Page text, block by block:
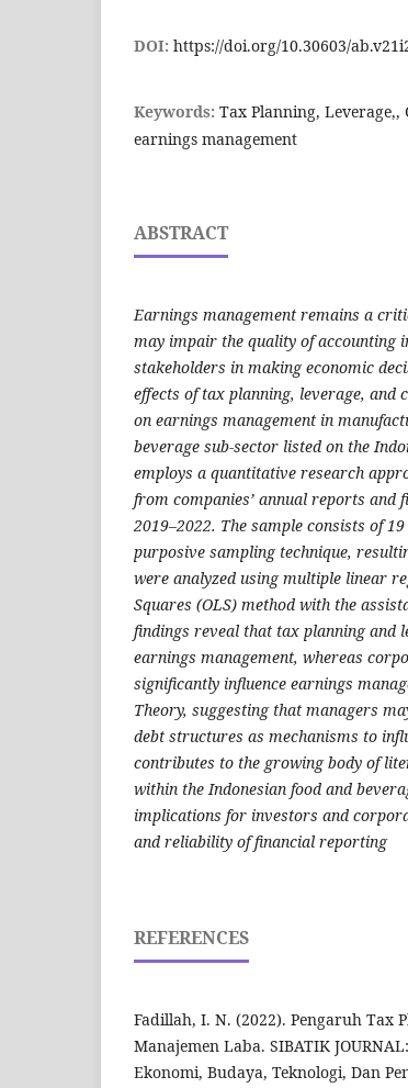
DOI: https://doi.org/10.30603/
Keywords: Tax Planning, Leverage,,
earnings management
ABSTRACT
Earnings management remains a
may impair the quality of accounting
stakeholders in making economic
effects of tax planning, leverage, and
on earnings management in
beverage sub-sector listed on the
employs a quantitative research
from companies’ annual reports and
2019–2022. The sample consists of
purposive sampling technique,
were analyzed using multiple linear
Squares (OLS) method with the
findings reveal that tax planning and
earnings management, whereas
significantly influence earnings
Theory, suggesting that managers
debt structures as mechanisms to
contributes to the growing body of
within the Indonesian food and
implications for investors and
and reliability of financial reporting
REFERENCES
Fadillah, I. N. (2022). Pengaruh Tax
Manajemen Laba. SIBATIK
Ekonomi, Budaya, Teknologi, Dan